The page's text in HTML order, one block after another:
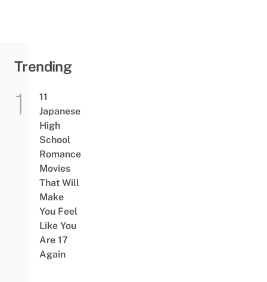
Trending
11
Japanese
High
School
Romance
Movies
That Will
Make
You Feel
Like You
Are 17
Again